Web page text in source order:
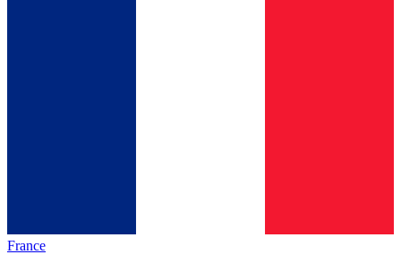
France